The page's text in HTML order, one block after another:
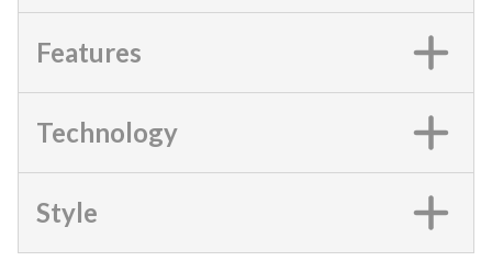
Features
Technology
Style